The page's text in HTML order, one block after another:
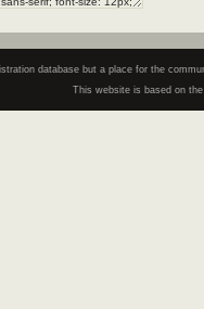
database but a place for the
This website is based on